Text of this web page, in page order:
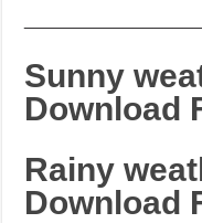
Sunny
Download
Rainy
Download